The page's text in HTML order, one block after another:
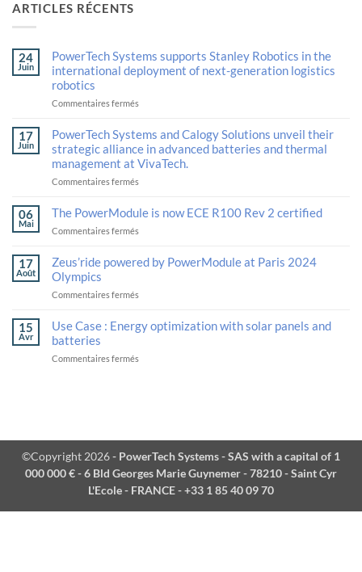
ARTICLES RÉCENTS
24
Juin
PowerTech Systems supports Stanley Robotics in the
international deployment of next-generation logistics
robotics
Commentaires fermés
supports
Stanley
Robotics
deployment
of
generation
logistics
17
Juin
PowerTech Systems and Calogy Solutions unveil their
strategic alliance in advanced batteries and thermal
management at VivaTech.
Commentaires fermés
Systems
and
Calogy
unveil
alliance
advanced
batteries
thermal
06
Mai
The PowerModule is now ECE R100 Rev 2 certified
Commentaires fermés
PowerModule
is
ECE
2
17
Août
Zeus’ride powered by PowerModule at Paris 2024
Olympics
Commentaires fermés
powered
by
at
15
Avr
Use Case : Energy optimization with solar panels and
batteries
Commentaires fermés
panels
and
batteries
©Copyright 2026- PowerTech Systems - SAS with a capital of 1
000 000 € - 6 Bld Georges Marie Guynemer - 78210 - Saint Cyr
L'Ecole - FRANCE - +33 1 85 40 09 70